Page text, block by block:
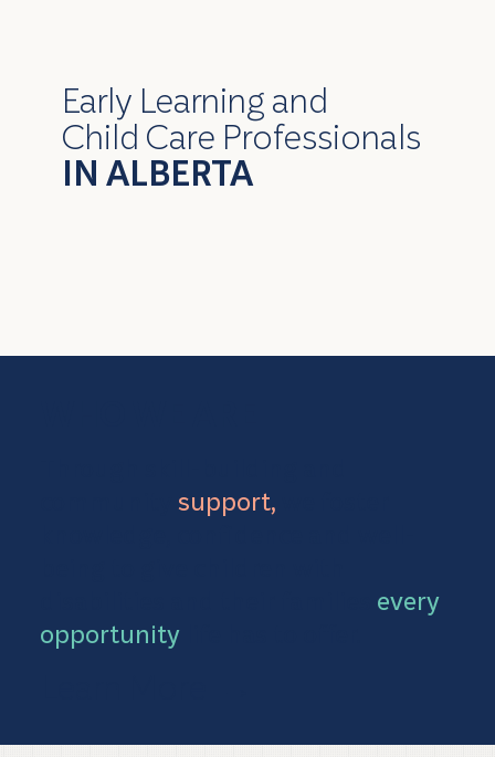
Early Learning and
Child Care Professionals
IN ALBERTA
support,
every
opportunity